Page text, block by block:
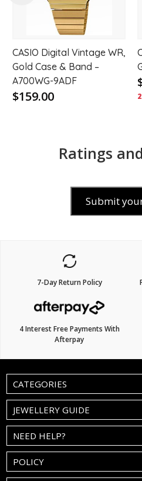
CASIO Digital Vintage WR,
Gold Case & Band –
A700WG-9ADF
$159.00
Ratings
Submit
7-Day Return Policy
4 Interest Free Payments With
Afterpay
CATEGORIES
JEWELLERY GUIDE
NEED HELP?
POLICY